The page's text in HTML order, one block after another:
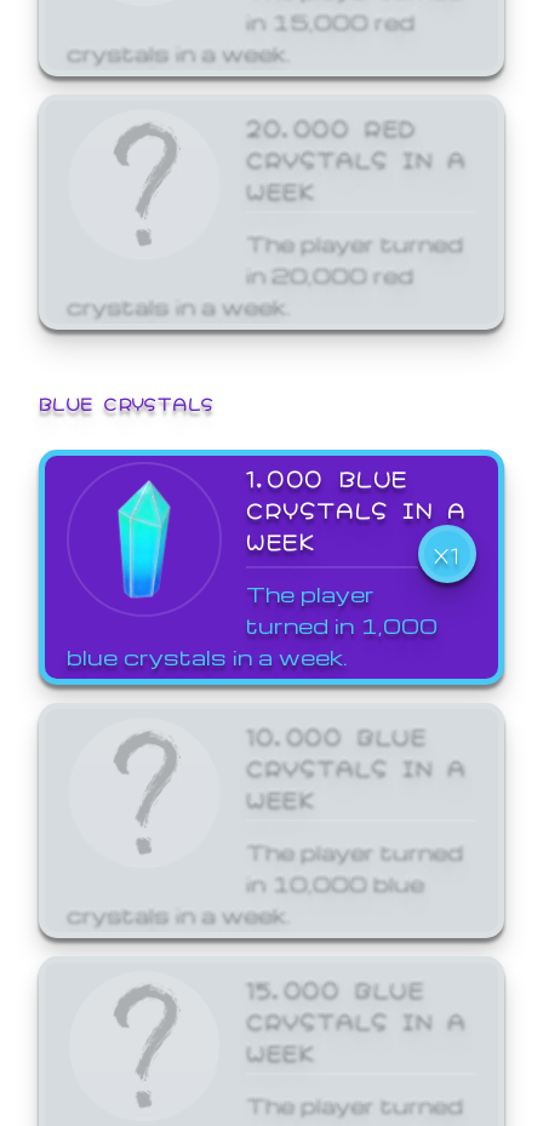
in 15,000 red
crystals in a week.
20,000 RED
CRYSTALS IN A
WEEK
The player turned
in 20,000 red
crystals in a week.
BLUE CRYSTALS
1,000 BLUE
CRYSTALS IN A
WEEK
X1
The player
turned in 1,000
blue crystals in a week.
10,000 BLUE
CRYSTALS IN A
WEEK
The player turned
in 10,000 blue
crystals in a week.
15,000 BLUE
CRYSTALS IN A
WEEK
The player turned